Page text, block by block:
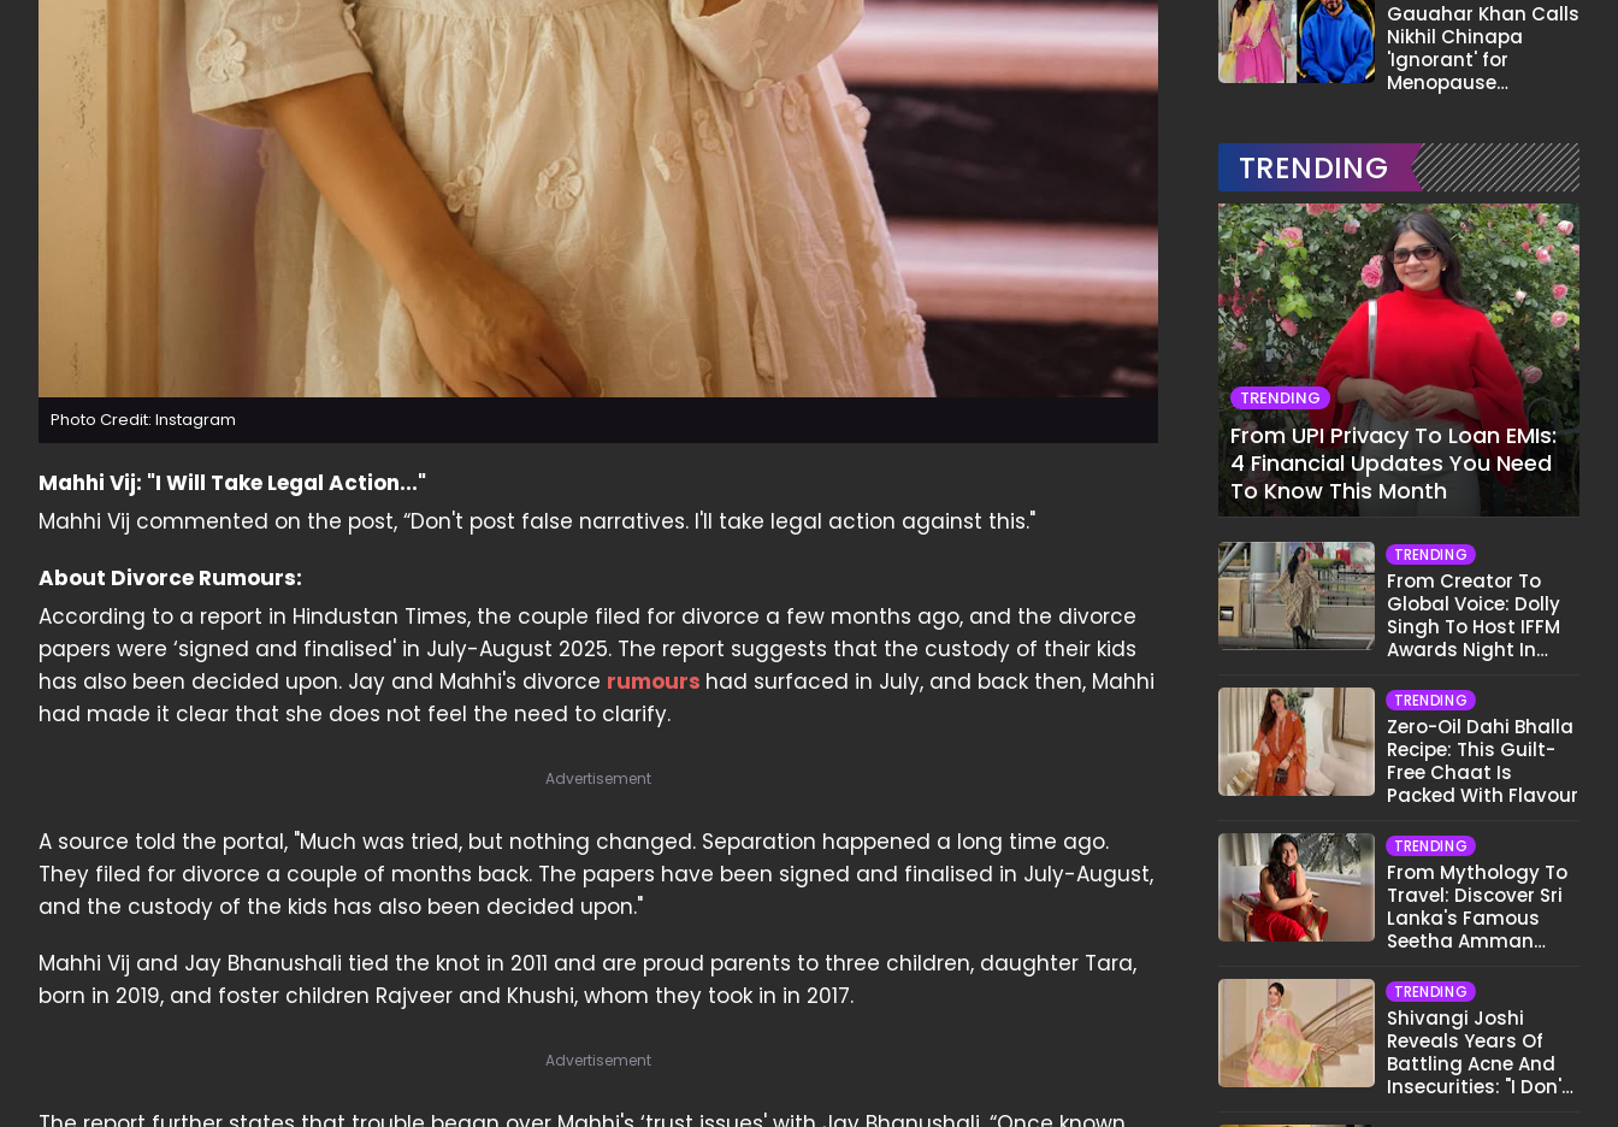
Photo Credit: Instagram
Mahhi Vij: "I Will Take Legal Action..."
Mahhi Vij commented on the post, “Don't post false narratives. I'll take legal action against this."
About Divorce Rumours:
According to a report in Hindustan Times, the couple filed for divorce a few months ago, and the divorce
papers were ‘signed and finalised' in July-August 2025. The report suggests that the custody of their kids
has also been decided upon. Jay and Mahhi's divorce rumours had surfaced in July, and back then, Mahhi
had made it clear that she does not feel the need to clarify.
Advertisement
A source told the portal, "Much was tried, but nothing changed. Separation happened a long time ago.
They filed for divorce a couple of months back. The papers have been signed and finalised in July-August,
and the custody of the kids has also been decided upon."
Mahhi Vij and Jay Bhanushali tied the knot in 2011 and are proud parents to three children, daughter Tara,
born in 2019, and foster children Rajveer and Khushi, whom they took in in 2017.
Advertisement
Gauahar Khan Calls
Nikhil Chinapa
'Ignorant' for
Menopause
TRENDING
TRENDING
From UPI Privacy To Loan EMIs:
4 Financial Updates You Need
To Know This Month
TRENDING
From Creator To
Global Voice: Dolly
Singh To Host IFFM
Awards Night In
TRENDING
Zero-Oil Dahi Bhalla
Recipe: This Guilt-
Free Chaat Is
Packed With Flavour
TRENDING
From Mythology To
Travel: Discover Sri
Lanka's Famous
Seetha Amman
TRENDING
Shivangi Joshi
Reveals Years Of
Battling Acne And
Insecurities: "I Don't